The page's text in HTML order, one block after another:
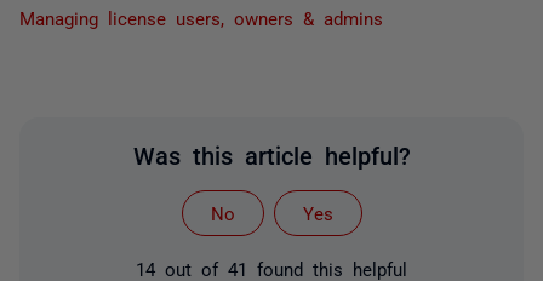
Managing license users, owners & admins
Was this article helpful?
No Yes
14 out of 41 found this helpful